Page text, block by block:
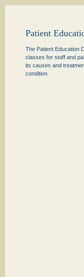
Patient
The Patient Education
classes for staff and
its causes and
condition.